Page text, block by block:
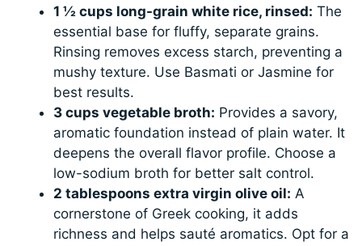
1 ½ cups long-grain white rice, rinsed: The
essential base for fluffy, separate grains.
Rinsing removes excess starch, preventing a
mushy texture. Use Basmati or Jasmine for
best results.
3 cups vegetable broth: Provides a savory,
aromatic foundation instead of plain water. It
deepens the overall flavor profile. Choose a
low-sodium broth for better salt control.
2 tablespoons extra virgin olive oil: A
cornerstone of Greek cooking, it adds
richness and helps sauté aromatics. Opt for a